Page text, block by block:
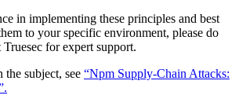
in implementing these principles and best
to your specific environment, please do
for expert support.
subject, see “Npm Supply-Chain Attacks: